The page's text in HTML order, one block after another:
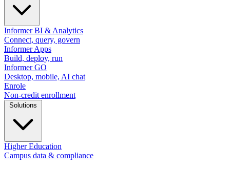
Informer BI & Analytics
Connect, query, govern
Informer Apps
Build, deploy, run
Informer GO
Desktop, mobile, AI chat
Enrole
Non-credit enrollment
Higher Education
Campus data & compliance